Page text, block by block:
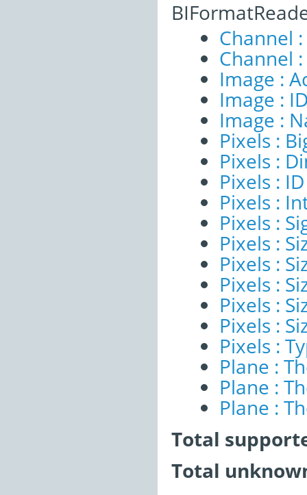
Channel
Channel
Image :
Image :
Image :
Pixels :
Pixels :
Pixels : ID
Pixels :
Pixels :
Pixels :
Pixels :
Pixels :
Pixels :
Pixels :
Pixels :
Plane :
Plane :
Plane :
Total
Total